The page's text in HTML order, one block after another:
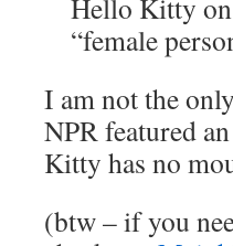
Hello Kitty on
“female
I am not the
NPR featured an
Kitty has no
(btw – if you